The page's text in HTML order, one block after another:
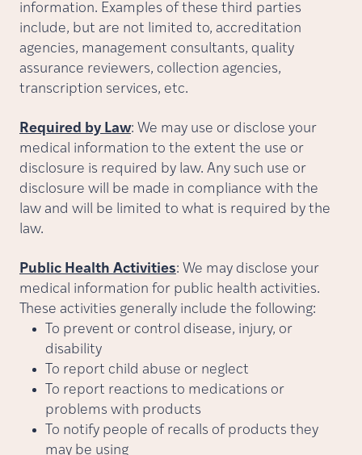
information. Examples of these third parties
include, but are not limited to, accreditation
agencies, management consultants, quality
assurance reviewers, collection agencies,
transcription services, etc.
Required by Law: We may use or disclose your
medical information to the extent the use or
disclosure is required by law. Any such use or
disclosure will be made in compliance with the
law and will be limited to what is required by the
law.
Public Health Activities: We may disclose your
medical information for public health activities.
These activities generally include the following:
To prevent or control disease, injury, or
disability
To report child abuse or neglect
To report reactions to medications or
problems with products
To notify people of recalls of products they
may be using